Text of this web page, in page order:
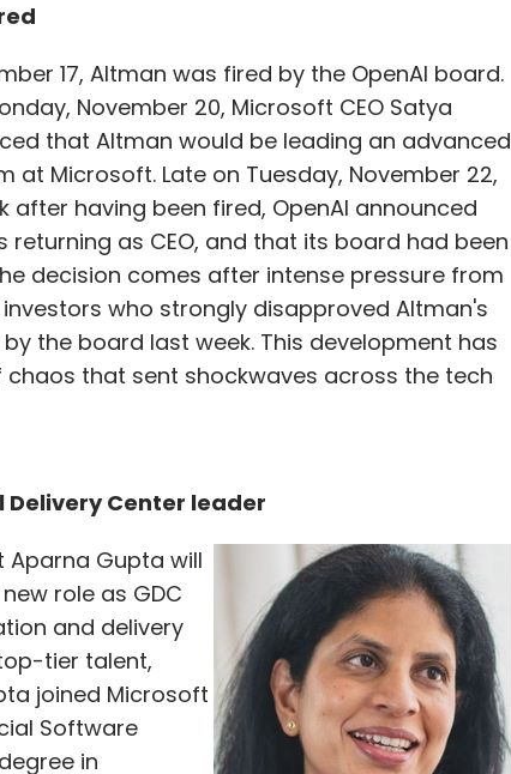
17, Altman was fired by the OpenAI board.
November 20, Microsoft CEO Satya
that Altman would be leading an advanced
at Microsoft. Late on Tuesday, November 22,
after having been fired, OpenAI announced
returning as CEO, and that its board had been
decision comes after intense pressure from
who strongly disapproved Altman's
the board last week. This development has
that sent shockwaves across the tech
Center leader
Gupta will
role as GDC
and delivery
tier talent,
joined Microsoft
Software
in